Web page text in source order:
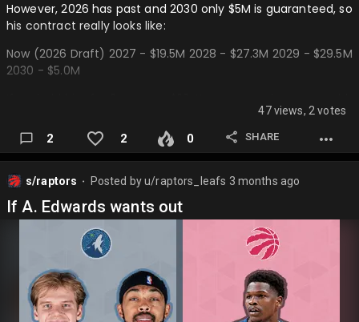
However, 2026 has past and 2030 only $5M is guaranteed, so
his contract really looks like:
Now (2026 Draft) 2027 - $19.5M 2028 - $27.3M 2029 - $29.5M
2030 - $5.0M
trade him as an expiring contract to a rebuilding team in
the 2028 draft. How it would look:
Now (2026 Draft) 2027 - $19.5M 2028 - $27.3M
———
Future Trade (2028 Draft) 2029 - $29.5M 2030 - $5.0M…
47 views, 2 votes
2 2 0 SHARE
s/raptors Posted byu/raptors_leafs 3 months ago
If A. Edwards wants out